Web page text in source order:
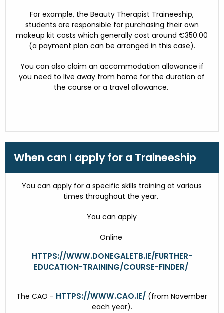
For example, the Beauty Therapist Traineeship,
students are responsible for purchasing their own
makeup kit costs which generally cost around €350.00
(a payment plan can be arranged in this case).
You can also claim an accommodation allowance if
you need to live away from home for the duration of
the course or a travel allowance.
When can I apply for a Traineeship
You can apply for a specific skills training at various
times throughout the year.
You can apply
Online
HTTPS://WWW.DONEGALETB.IE/FURTHER-
EDUCATION-TRAINING/COURSE-FINDER/
The CAO - HTTPS://WWW.CAO.IE/ (from November
each year).